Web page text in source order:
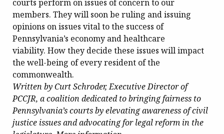
courts perform on issues of concern to our
members. They will soon be ruling and issuing
opinions on issues vital to the success of
Pennsylvania’s economy and healthcare
viability. How they decide these issues will impact
the well-being of every resident of the
commonwealth.
Written by Curt Schroder, Executive Director of
PCCJR, a coalition dedicated to bringing fairness to
Pennsylvania’s courts by elevating awareness of civil
justice issues and advocating for legal reform in the